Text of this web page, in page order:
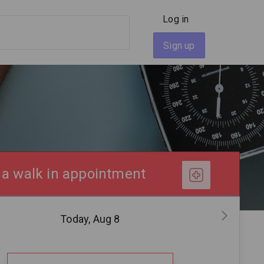
Log in
Sign up
walk in appointment
Today, Aug 8